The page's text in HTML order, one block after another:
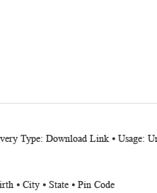
Type: Download Link ⦁ Usage:
⦁ City ⦁ State ⦁ Pin Code